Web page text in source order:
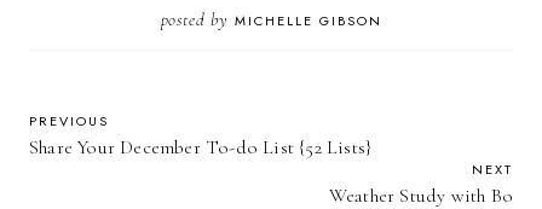
posted by MICHELLE GIBSON
PREVIOUS
Share Your December To-do List {52 Lists}
NEXT
Weather Study with Bo